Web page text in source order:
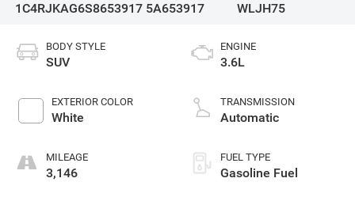
1C4RJKAG6S8653917 5A653917
WLJH75
BODY STYLE
SUV
EXTERIOR COLOR
White
MILEAGE
3,146
ENGINE
3.6L
TRANSMISSION
Automatic
FUEL TYPE
Gasoline Fuel